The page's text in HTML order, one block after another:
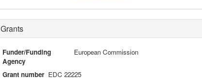
Grants
Funder/Funding
Agency
European Commission
Grant number EDC 22225